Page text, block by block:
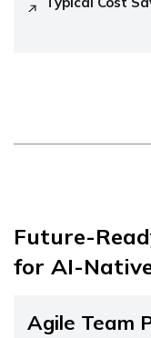
Future-
for AI-
Agile Team